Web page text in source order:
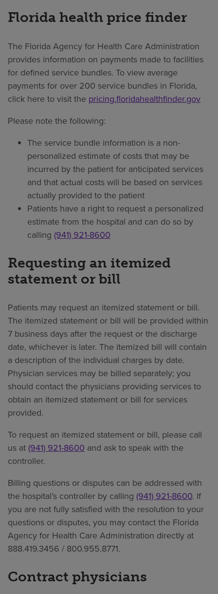
Florida health price finder
The Florida Agency for Health Care Administration
provides information on payments made to facilities
for defined service bundles. To view average
payments for over 200 service bundles in Florida,
click here to visit the pricing.floridahealthfinder.gov
Please note the following:
The service bundle information is a non-
personalized estimate of costs that may be
incurred by the patient for anticipated services
and that actual costs will be based on services
actually provided to the patient
Patients have a right to request a personalized
estimate from the hospital and can do so by
calling (941) 921-8600
Requesting an itemized
statement or bill
Patients may request an itemized statement or bill.
The itemized statement or bill will be provided within
7 business days after the request or the discharge
date, whichever is later. The itemized bill will contain
a description of the individual charges by date.
Physician services may be billed separately; you
should contact the physicians providing services to
obtain an itemized statement or bill for services
provided.
To request an itemized statement or bill, please call
us at (941) 921-8600 and ask to speak with the
controller.
Billing questions or disputes can be addressed with
the hospital’s controller by calling (941) 921-8600. If
you are not fully satisfied with the resolution to your
questions or disputes, you may contact the Florida
Agency for Health Care Administration directly at
888.419.3456 / 800.955.8771.
Contract physicians